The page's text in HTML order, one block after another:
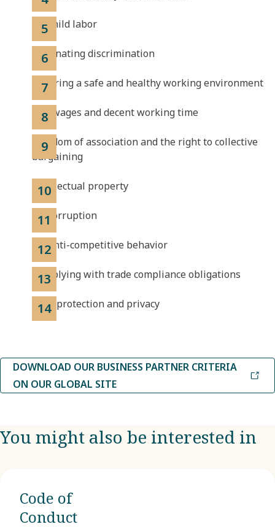
No child labor
Eliminating discrimination
Ensuring a safe and healthy working environment
Fair wages and decent working time
Freedom of association and the right to collective
bargaining
Intellectual property
No corruption
No anti-competitive behavior
Complying with trade compliance obligations
Data protection and privacy
DOWNLOAD OUR BUSINESS PARTNER CRITERIA
ON OUR GLOBAL SITE
You might also be interested in
Code of
Conduct